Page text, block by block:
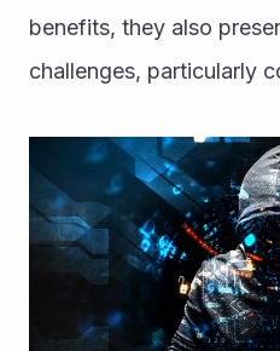
benefits, they also
challenges, particularly